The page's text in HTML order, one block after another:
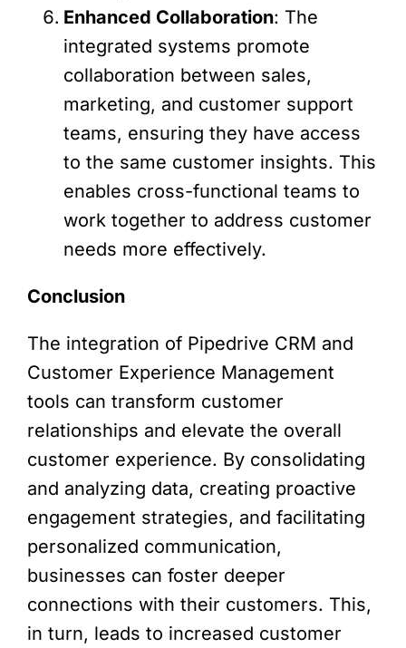
Enhanced Collaboration: The
integrated systems promote
collaboration between sales,
marketing, and customer support
teams, ensuring they have access
to the same customer insights. This
enables cross-functional teams to
work together to address customer
needs more effectively.
Conclusion
The integration of Pipedrive CRM and
Customer Experience Management
tools can transform customer
relationships and elevate the overall
customer experience. By consolidating
and analyzing data, creating proactive
engagement strategies, and facilitating
personalized communication,
businesses can foster deeper
connections with their customers. This,
in turn, leads to increased customer